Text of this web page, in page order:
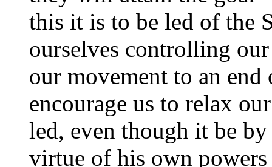
this it is to be led of the
ourselves controlling
our movement to an
encourage us to relax
led, even though it be
virtue of his own